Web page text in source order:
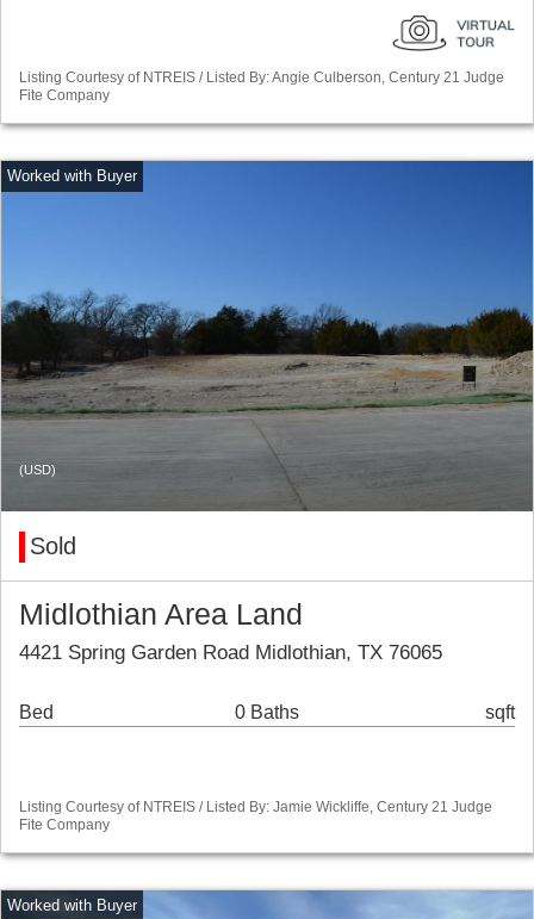
Listing Courtesy of NTREIS / Listed By: Angie Culberson, Century 21 Judge
Fite Company
(USD)
Sold
Midlothian Area Land
4421 Spring Garden Road Midlothian, TX 76065
Bed 0 Baths sqft
Listing Courtesy of NTREIS / Listed By: Jamie Wickliffe, Century 21 Judge
Fite Company